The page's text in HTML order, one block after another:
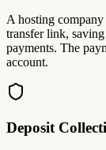
A hosting
transfer link,
payments. The
account.
Deposit